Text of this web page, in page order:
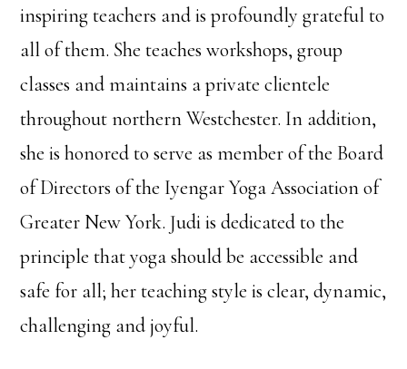
inspiring teachers and is profoundly grateful to
all of them. She teaches workshops, group
classes and maintains a private clientele
throughout northern Westchester. In addition,
she is honored to serve as member of the Board
of Directors of the Iyengar Yoga Association of
Greater New York. Judi is dedicated to the
principle that yoga should be accessible and
safe for all; her teaching style is clear, dynamic,
challenging and joyful.